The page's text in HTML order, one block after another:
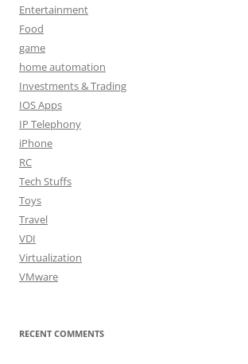
Entertainment
Food
game
home automation
Investments & Trading
IOS Apps
IP Telephony
iPhone
RC
Tech Stuffs
Toys
Travel
VDI
Virtualization
VMware
RECENT COMMENTS